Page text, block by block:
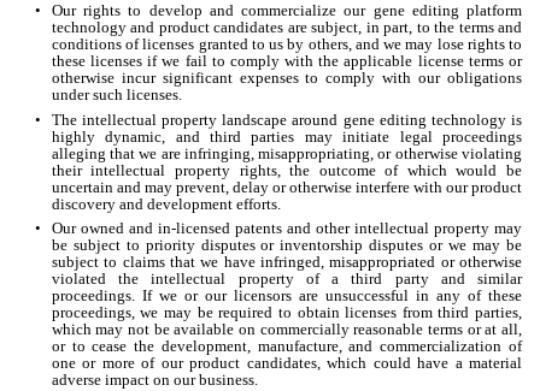
•
Our rights to develop and commercialize our gene editing platform
technology and product candidates are subject, in part, to the terms and
conditions of licenses granted to us by others, and we may lose rights to
these licenses if we fail to comply with the applicable license terms or
otherwise incur significant expenses to comply with our obligations
under such licenses.
•
The intellectual property landscape around gene editing technology is
highly dynamic, and third parties may initiate legal proceedings
alleging that we are infringing, misappropriating, or otherwise violating
their intellectual property rights, the outcome of which would be
uncertain and may prevent, delay or otherwise interfere with our product
discovery and development efforts.
•
Our owned and in-licensed patents and other intellectual property may
be subject to priority disputes or inventorship disputes or we may be
subject to claims that we have infringed, misappropriated or otherwise
violated the intellectual property of a third party and similar
proceedings. If we or our licensors are unsuccessful in any of these
proceedings, we may be required to obtain licenses from third parties,
which may not be available on commercially reasonable terms or at all,
or to cease the development, manufacture, and commercialization of
one or more of our product candidates, which could have a material
adverse impact on our business.